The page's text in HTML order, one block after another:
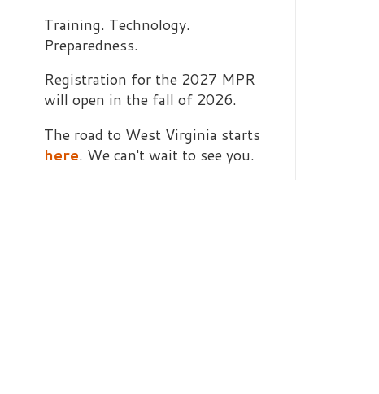
The road to West Virginia starts
here. We can't wait to see you.
It